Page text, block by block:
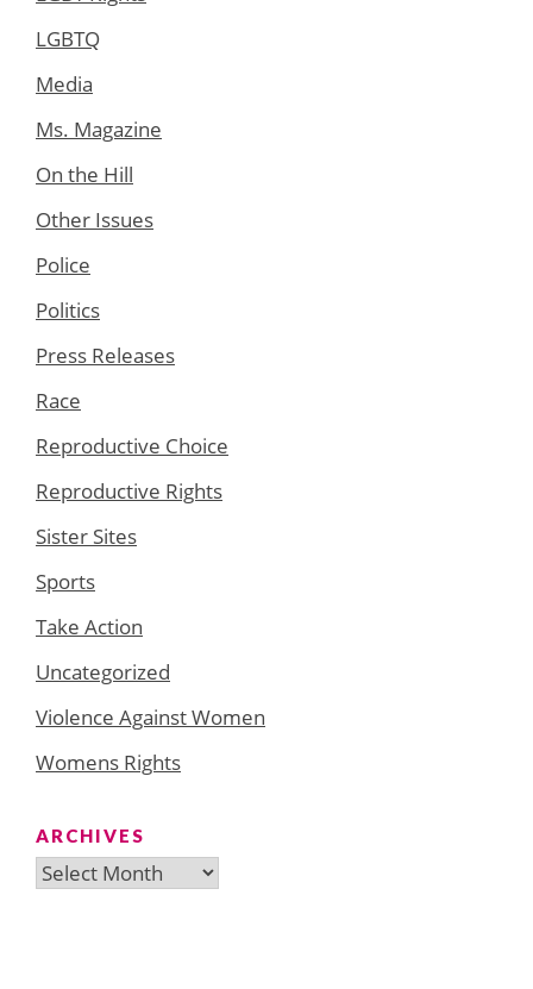
LGBTQ
Media
Ms. Magazine
On the Hill
Other Issues
Police
Politics
Press Releases
Race
Reproductive Choice
Reproductive Rights
Sister Sites
Sports
Take Action
Uncategorized
Violence Against Women
Womens Rights
ARCHIVES
Archives